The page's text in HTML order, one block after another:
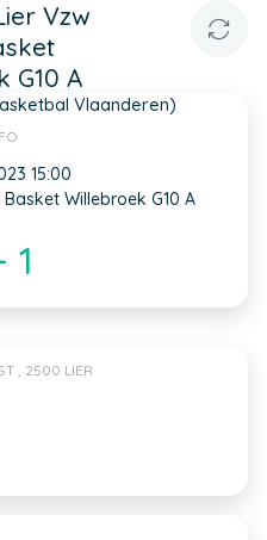
Vzw
G10 A
Vlaanderen)
15:00
Basket Willebroek G10 A
1
, 2500 LIER